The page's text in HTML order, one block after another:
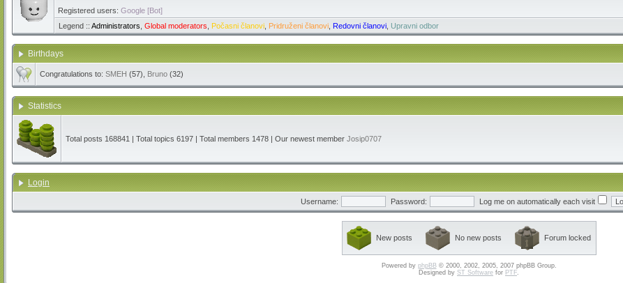
Registered users: Google [Bot]
Legend :: Administrators Global moderators Počasni članovi Pridruženi članovi Redovni članovi Upravni odbor
Birthdays
Congratulations to: SMEH (57), Bruno (32)
Statistics
Total posts 168841 | Total topics 6197 | Total members 1478 | Our newest member Josip0707
Login
Username: Password: Log me on automatically each visit
New posts No new posts Forum locked
Powered by phpBB© 2000, 2002, 2005, 2007 phpBB Group.
Designed by ST Software for PTF.